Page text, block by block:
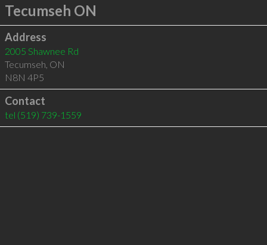
Tecumseh ON
Address
2005 Shawnee Rd
Tecumseh, ON
N8N 4P5
Contact
tel (519) 739-1559